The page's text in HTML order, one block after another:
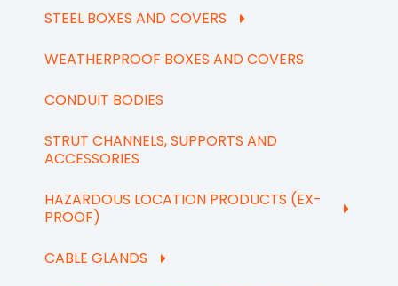
STEEL BOXES AND COVERS
WEATHERPROOF BOXES AND COVERS
CONDUIT BODIES
STRUT CHANNELS, SUPPORTS AND
ACCESSORIES
HAZARDOUS LOCATION PRODUCTS (EX-
PROOF)
CABLE GLANDS